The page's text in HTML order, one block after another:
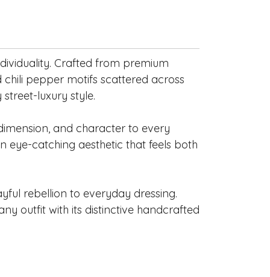
Crafted from premium
pepper motifs scattered across
luxury style.
and character to every
eye-catching aesthetic that feels both
rebellion to everyday dressing.
outfit with its distinctive handcrafted